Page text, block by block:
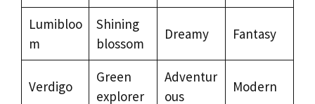
Lumibloo
m
Shining
blossom
Dreamy Fantasy
Verdigo
Green
explorer
Adventur
ous
Modern